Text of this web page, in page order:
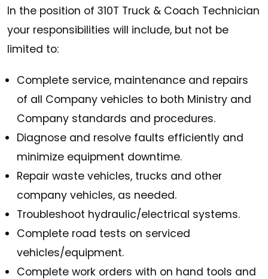
In the position of 310T Truck & Coach Technician
your responsibilities will include, but not be
limited to:
Complete service, maintenance and repairs
of all Company vehicles to both Ministry and
Company standards and procedures.
Diagnose and resolve faults efficiently and
minimize equipment downtime.
Repair waste vehicles, trucks and other
company vehicles, as needed.
Troubleshoot hydraulic/electrical systems.
Complete road tests on serviced
vehicles/equipment.
Complete work orders with on hand tools and